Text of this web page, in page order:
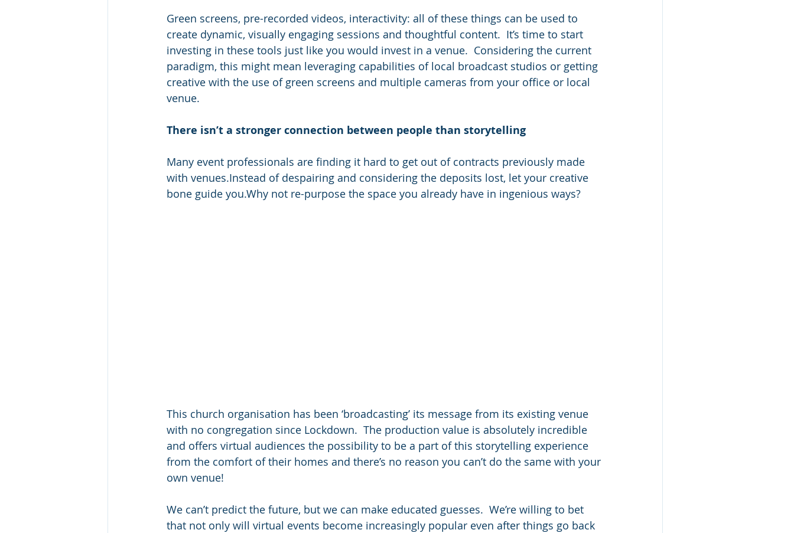
Green screens, pre-recorded videos, interactivity: all of these things can be used to
create dynamic, visually engaging sessions and thoughtful content.  It’s time to start
investing in these tools just like you would invest in a venue.  Considering the current
paradigm, this might mean leveraging capabilities of local broadcast studios or getting
creative with the use of green screens and multiple cameras from your office or local
venue.
There isn’t a stronger connection between people than storytelling
Many event professionals are finding it hard to get out of contracts previously made
with venues.Instead of despairing and considering the deposits lost, let your creative
bone guide you.Why not re-purpose the space you already have in ingenious ways?
This church organisation has been ‘broadcasting’ its message from its existing venue
with no congregation since Lockdown.  The production value is absolutely incredible
and offers virtual audiences the possibility to be a part of this storytelling experience
from the comfort of their homes and there’s no reason you can’t do the same with your
own venue!
We can’t predict the future, but we can make educated guesses.  We’re willing to bet
that not only will virtual events become increasingly popular even after things go back